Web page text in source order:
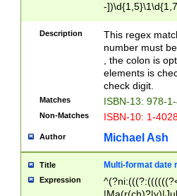
-
Description
This regex
number must
, the colon is
elements is
check digit.
Matches ISBN-13: 978-
Non-Matches ISBN-10: 1-
Author Michael Ash
Title Multi-format date
Expression